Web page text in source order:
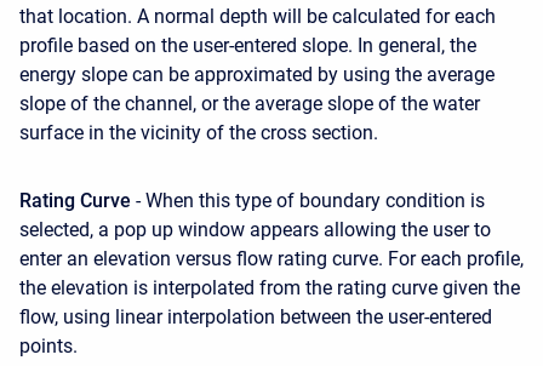
that location. A normal depth will be calculated for each
profile based on the user-entered slope. In general, the
energy slope can be approximated by using the average
slope of the channel, or the average slope of the water
surface in the vicinity of the cross section.
Rating Curve - When this type of boundary condition is
selected, a pop up window appears allowing the user to
enter an elevation versus flow rating curve. For each profile,
the elevation is interpolated from the rating curve given the
flow, using linear interpolation between the user-entered
points.